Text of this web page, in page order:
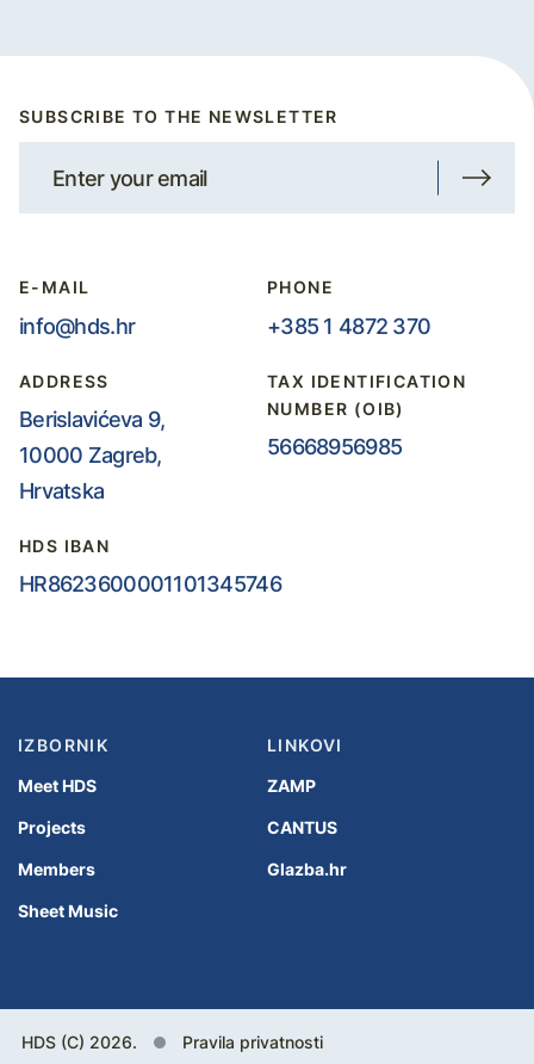
SUBSCRIBE TO THE NEWSLETTER
E-MAIL
info@hds.hr
PHONE
+385 1 4872 370
ADDRESS
Berislavićeva 9,
10000 Zagreb,
Hrvatska
TAX IDENTIFICATION
NUMBER (OIB)
56668956985
HDS IBAN
HR8623600001101345746
IZBORNIK
Meet HDS
Projects
Members
Sheet Music
LINKOVI
ZAMP
CANTUS
Glazba.hr
HDS (C) 2026. Pravila privatnosti